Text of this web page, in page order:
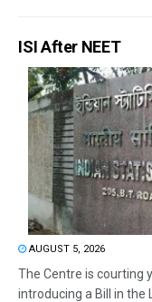
ISI After NEET
AUGUST 5, 2026
The Centre is courting
introducing a Bill in the